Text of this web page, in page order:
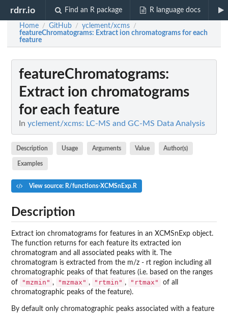
rdrr.io Find an R package R language docs
Home / GitHub / yclement/xcms /
featureChromatograms: Extract ion chromatograms for each
feature
featureChromatograms:
Extract ion chromatograms
for each feature
In yclement/xcms: LC-MS and GC-MS Data Analysis
Description Usage Arguments Value Author(s)
Examples
View source: R/functions-XCMSnExp.R
Description
Extract ion chromatograms for features in an XCMSnExp object.
The function returns for each feature its extracted ion
chromatogram and all associated peaks with it. The
chromatogram is extracted from the m/z - rt region including all
chromatographic peaks of that features (i.e. based on the ranges
of
"mzmin" , "mzmax" , "rtmin" , "rtmax"
of all
chromatographic peaks of the feature).
By default only chromatographic peaks associated with a feature